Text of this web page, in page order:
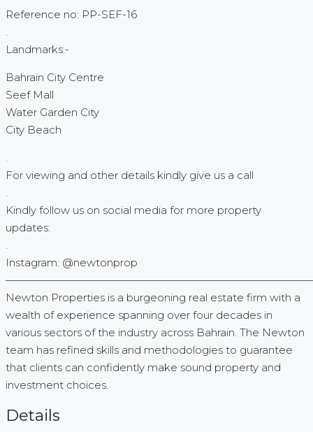
Reference no: PP-SEF-16
.
Landmarks:-
Bahrain City Centre
Seef Mall
Water Garden City
City Beach
.
For viewing and other details kindly give us a call
.
Kindly follow us on social media for more property
updates:
.
Instagram: @newtonprop
Newton Properties is a burgeoning real estate firm with a
wealth of experience spanning over four decades in
various sectors of the industry across Bahrain. The Newton
team has refined skills and methodologies to guarantee
that clients can confidently make sound property and
investment choices.
Details